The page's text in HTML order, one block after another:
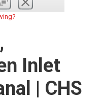
Inlet
| CHS